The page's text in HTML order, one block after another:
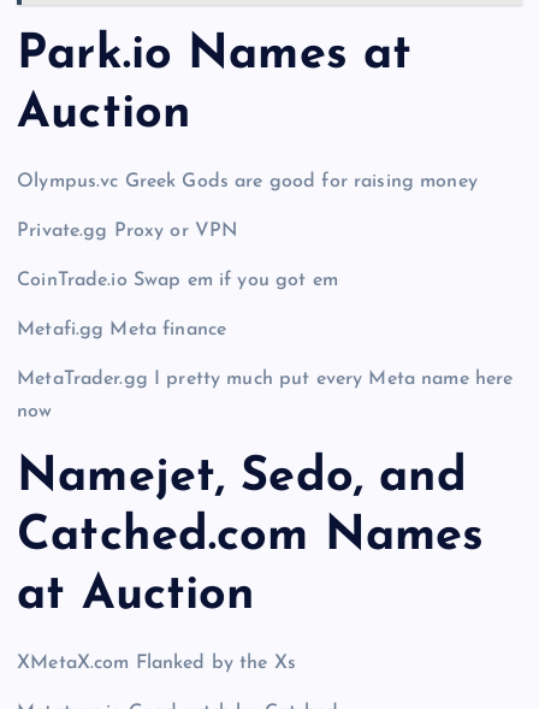
Park.io Names at
Auction
Olympus.vc Greek Gods are good for raising money
Private.gg Proxy or VPN
CoinTrade.io Swap em if you got em
Metafi.gg Meta finance
MetaTrader.gg I pretty much put every Meta name here
now
Namejet, Sedo, and
Catched.com Names
at Auction
XMetaX.com Flanked by the Xs